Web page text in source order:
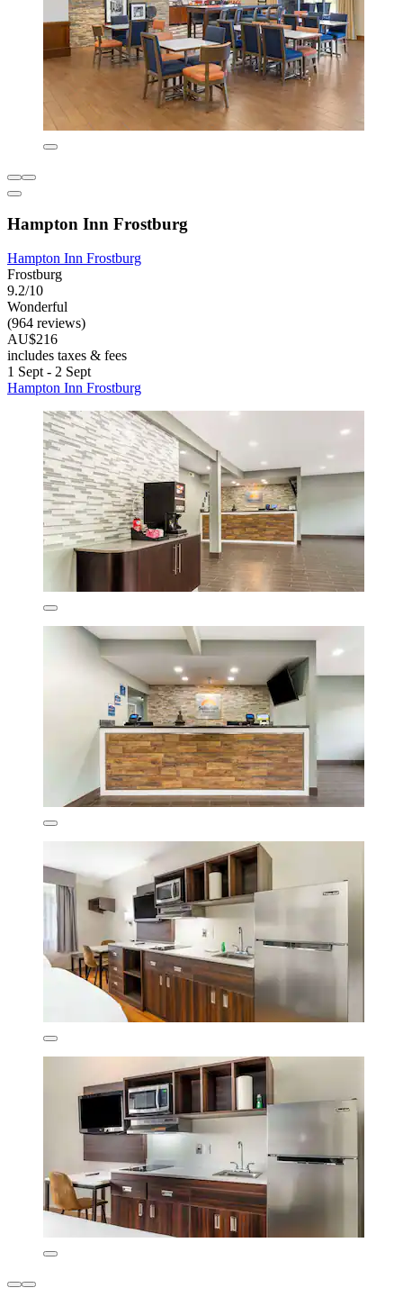
Hampton Inn Frostburg
Hampton Inn Frostburg
Frostburg
9.2/10
Wonderful
(964 reviews)
AU$216
includes taxes & fees
1 Sept - 2 Sept
Hampton Inn Frostburg